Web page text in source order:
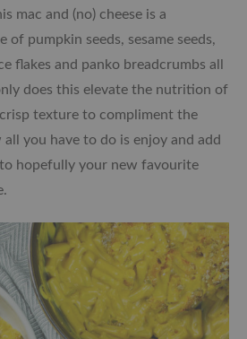
mac and (no) cheese is a
of pumpkin seeds, sesame seeds,
flakes and panko breadcrumbs all
does this elevate the nutrition of
texture to compliment the
all you have to do is enjoy and add
hopefully your new favourite